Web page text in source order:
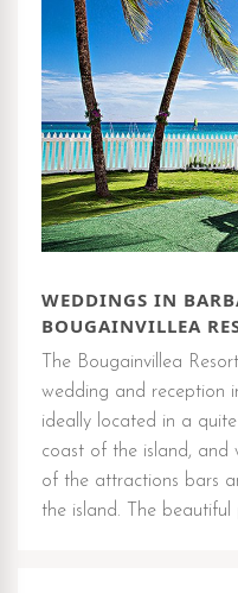
WEDDINGS IN
BOUGAINVILLEA
The Bougainvillea
wedding and reception
ideally located in a
coast of the island, and
of the attractions bars
the island. The beautiful